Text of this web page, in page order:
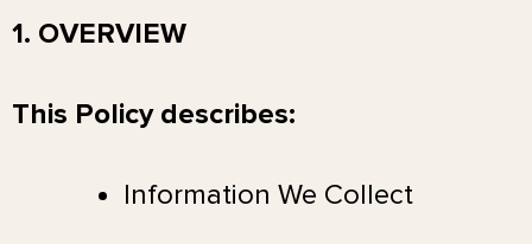
1. OVERVIEW
This Policy describes:
Information We Collect